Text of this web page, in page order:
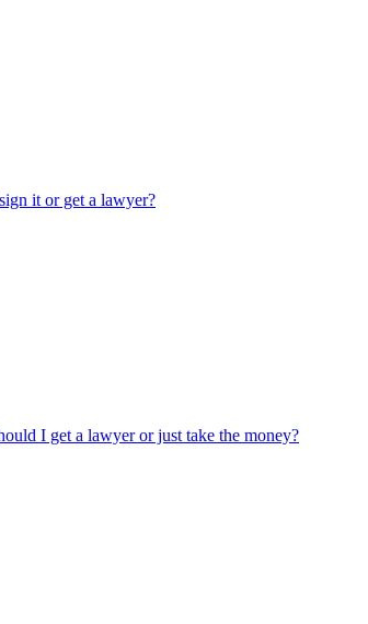
it or get a lawyer?
I get a lawyer or just take the money?